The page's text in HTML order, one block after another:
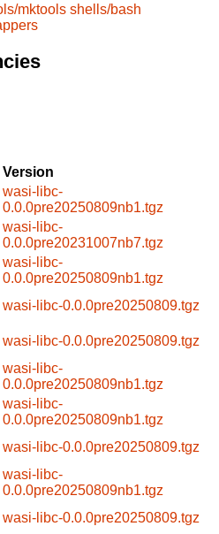
mktools shells/bash
Version
wasi-libc-
0.0.0pre20250809nb1.tgz
wasi-libc-
0.0.0pre20231007nb7.tgz
wasi-libc-
0.0.0pre20250809nb1.tgz
wasi-libc-0.0.0pre20250809.tgz
wasi-libc-0.0.0pre20250809.tgz
wasi-libc-
0.0.0pre20250809nb1.tgz
wasi-libc-
0.0.0pre20250809nb1.tgz
wasi-libc-0.0.0pre20250809.tgz
wasi-libc-
0.0.0pre20250809nb1.tgz
wasi-libc-0.0.0pre20250809.tgz